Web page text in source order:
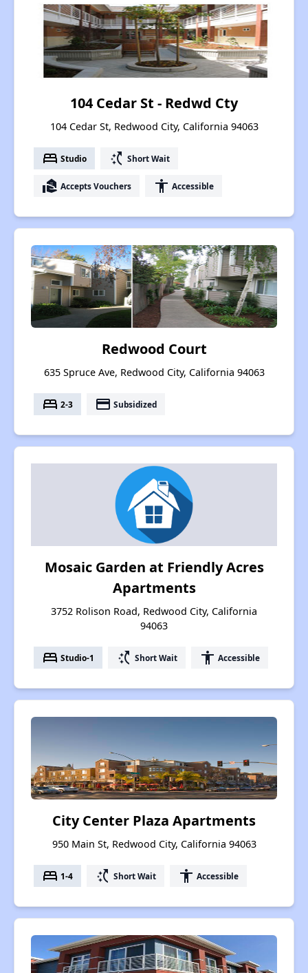
104 Cedar St - Redwd Cty
104 Cedar St, Redwood City, California 94063
bed Studio switch_access_shortcut Short Wait
real_estate_agent Accepts Vouchers accessibility Accessible
Redwood Court
635 Spruce Ave, Redwood City, California 94063
bed 2-3 payment Subsidized
Mosaic Garden at Friendly Acres
Apartments
3752 Rolison Road, Redwood City, California
94063
bed Studio-1 switch_access_shortcut Short Wait accessibility Accessible
City Center Plaza Apartments
950 Main St, Redwood City, California 94063
bed 1-4 switch_access_shortcut Short Wait accessibility Accessible